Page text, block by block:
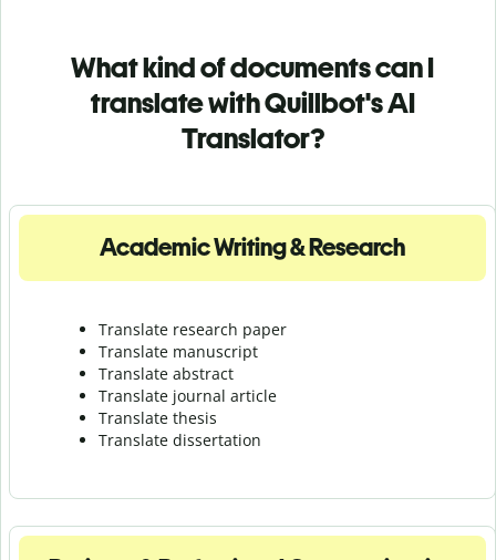
What kind of documents can I
translate with Quillbot's AI
Translator?
Academic Writing & Research
Translate research paper
Translate manuscript
Translate abstract
Translate journal article
Translate thesis
Translate dissertation